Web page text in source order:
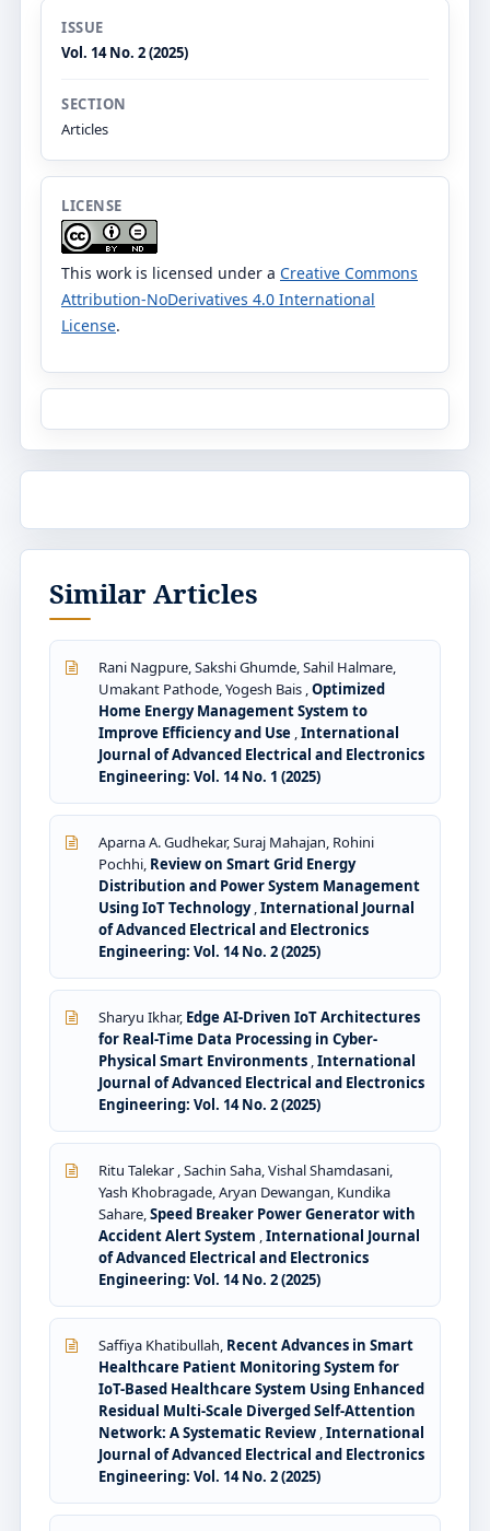
ISSUE
Vol. 14 No. 2 (2025)
SECTION
Articles
LICENSE
This work is licensed under a Creative Commons
Attribution-NoDerivatives 4.0 International
License.
Similar Articles
Rani Nagpure, Sakshi Ghumde, Sahil Halmare,
Umakant Pathode, Yogesh Bais ,Optimized
Home Energy Management System to
Improve Efficiency and Use ,International
Journal of Advanced Electrical and Electronics
Engineering: Vol. 14 No. 1 (2025)
Aparna A. Gudhekar, Suraj Mahajan, Rohini
Pochhi, Review on Smart Grid Energy
Distribution and Power System Management
Using IoT Technology,International Journal
of Advanced Electrical and Electronics
Engineering: Vol. 14 No. 2 (2025)
Sharyu Ikhar, Edge AI-Driven IoT Architectures
for Real-Time Data Processing in Cyber-
Physical Smart Environments ,International
Journal of Advanced Electrical and Electronics
Engineering: Vol. 14 No. 2 (2025)
Ritu Talekar , Sachin Saha, Vishal Shamdasani,
Yash Khobragade, Aryan Dewangan, Kundika
Sahare,Speed Breaker Power Generator with
Accident Alert System ,International Journal
of Advanced Electrical and Electronics
Engineering: Vol. 14 No. 2 (2025)
Saffiya Khatibullah, Recent Advances in Smart
Healthcare Patient Monitoring System for
IoT-Based Healthcare System Using Enhanced
Residual Multi-Scale Diverged Self-Attention
Network: A Systematic Review ,International
Journal of Advanced Electrical and Electronics
Engineering: Vol. 14 No. 2 (2025)